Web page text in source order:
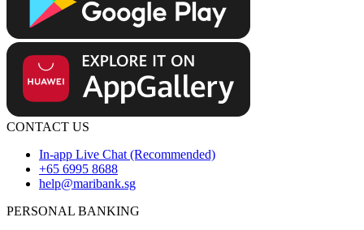
CONTACT US
In-app Live Chat (Recommended)
+65 6995 8688
help@maribank.sg
PERSONAL BANKING